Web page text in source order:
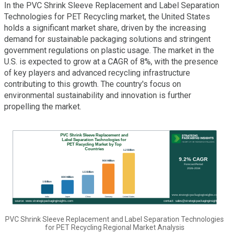
In the PVC Shrink Sleeve Replacement and Label Separation
Technologies for PET Recycling market, the United States
holds a significant market share, driven by the increasing
demand for sustainable packaging solutions and stringent
government regulations on plastic usage. The market in the
U.S. is expected to grow at a CAGR of 8%, with the presence
of key players and advanced recycling infrastructure
contributing to this growth. The country's focus on
environmental sustainability and innovation is further
propelling the market.
PVC Shrink Sleeve Replacement and Label Separation Technologies
for PET Recycling Regional Market Analysis